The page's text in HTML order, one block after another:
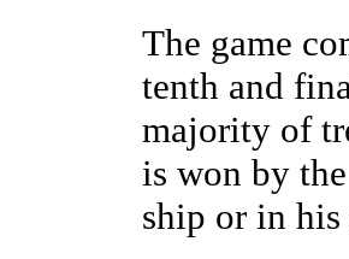
The game
tenth and
majority of
is won by
ship or in his